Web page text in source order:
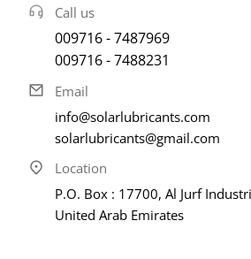
Call us
009716 - 7487969
009716 - 7488231
Email
info@solarlubricants.com
solarlubricants@gmail.com
Location
P.O. Box : 17700, Al Jurf
United Arab Emirates